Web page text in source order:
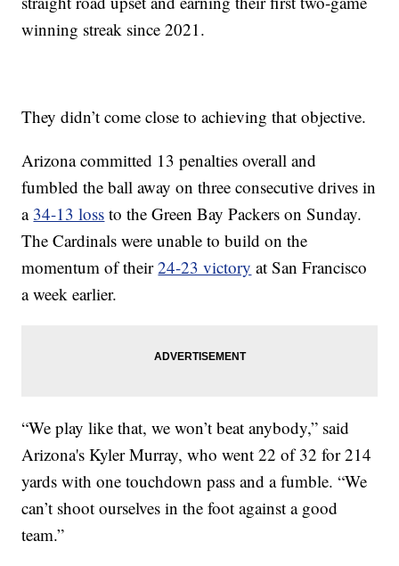
winning streak since 2021.
They didn’t come close to achieving that objective.
Arizona committed 13 penalties overall and
fumbled the ball away on three consecutive drives in
a 34-13 loss to the Green Bay Packers on Sunday.
The Cardinals were unable to build on the
momentum of their24-23 victory at San Francisco
a week earlier.
“We play like that, we won’t beat anybody,” said
Arizona's Kyler Murray, who went 22 of 32 for 214
yards with one touchdown pass and a fumble. “We
can’t shoot ourselves in the foot against a good
team.”